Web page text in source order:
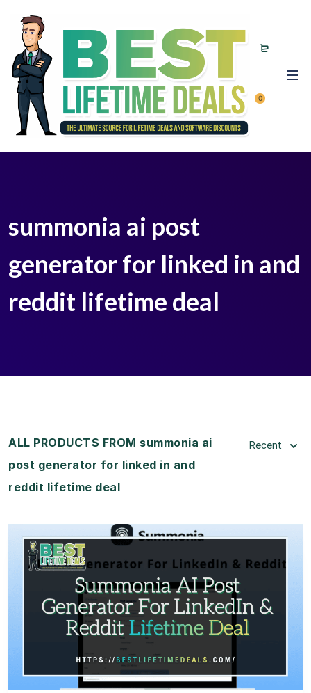
0
summonia ai post
generator for linked in and
reddit lifetime deal
ALL PRODUCTS FROM summonia ai
post generator for linked in and
reddit lifetime deal
Recent
View Details
View Lifetime Deal